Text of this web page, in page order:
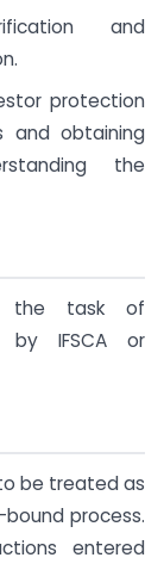
and
protection
and obtaining
the
the task of
by IFSCA or
be treated as
process.
entered